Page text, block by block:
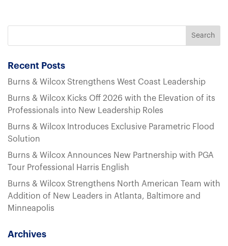
Recent Posts
Burns & Wilcox Strengthens West Coast Leadership
Burns & Wilcox Kicks Off 2026 with the Elevation of its
Professionals into New Leadership Roles
Burns & Wilcox Introduces Exclusive Parametric Flood
Solution
Burns & Wilcox Announces New Partnership with PGA
Tour Professional Harris English
Burns & Wilcox Strengthens North American Team with
Addition of New Leaders in Atlanta, Baltimore and
Minneapolis
Archives